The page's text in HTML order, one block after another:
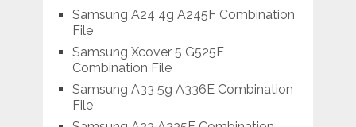
Samsung A24 4g A245F Combination
File
Samsung Xcover 5 G525F
Combination File
Samsung A33 5g A336E Combination
File